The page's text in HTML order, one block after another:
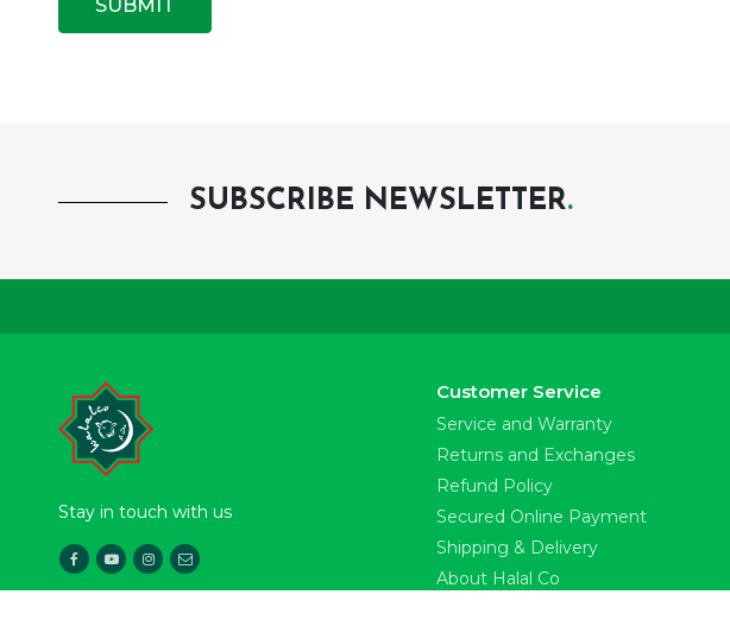
SUBMIT
SUBSCRIBE NEWSLETTER.
Stay in touch with us
Customer Service
Service and Warranty
Returns and Exchanges
Refund Policy
Secured Online Payment
Shipping & Delivery
About Halal Co